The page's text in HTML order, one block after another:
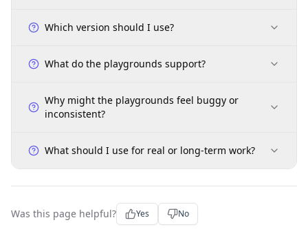
Which version should I use?
What do the playgrounds support?
Why might the playgrounds feel buggy or
inconsistent?
What should I use for real or long-term work?
Was this page helpful? Yes No